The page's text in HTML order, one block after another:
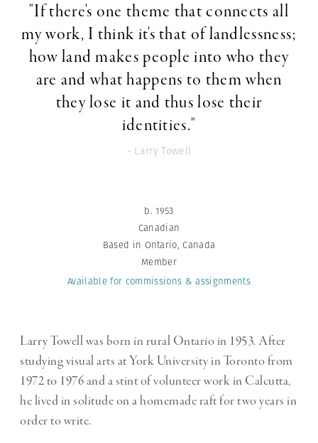
"If there's one theme that connects all
my work, I think it's that of landlessness;
how land makes people into who they
are and what happens to them when
they lose it and thus lose their
identities."
- Larry Towell
b. 1953
Canadian
Based in Ontario, Canada
Member
Available for commissions & assignments
Larry Towell was born in rural Ontario in 1953. After
studying visual arts at York University in Toronto from
1972 to 1976 and a stint of volunteer work in Calcutta,
he lived in solitude on a homemade raft for two years in
order to write.